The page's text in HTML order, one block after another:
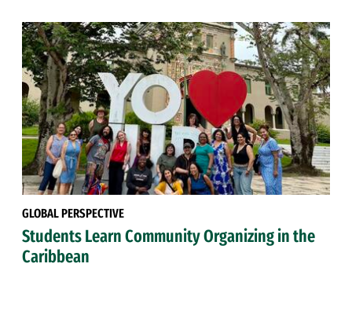
GLOBAL PERSPECTIVE
Students Learn Community Organizing in the
Caribbean